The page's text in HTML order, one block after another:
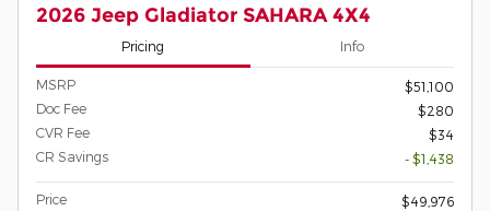
2026 Jeep Gladiator SAHARA 4X4
Pricing Info
MSRP
$51,100
Doc Fee
$280
CVR Fee
$34
CR Savings
- $1,438
Price
$49,976